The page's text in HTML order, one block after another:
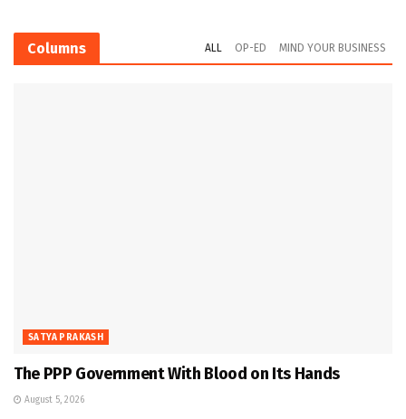
Columns ALL OP-ED MIND YOUR BUSINESS
SATYA PRAKASH
The PPP Government With Blood on Its Hands
August 5, 2026